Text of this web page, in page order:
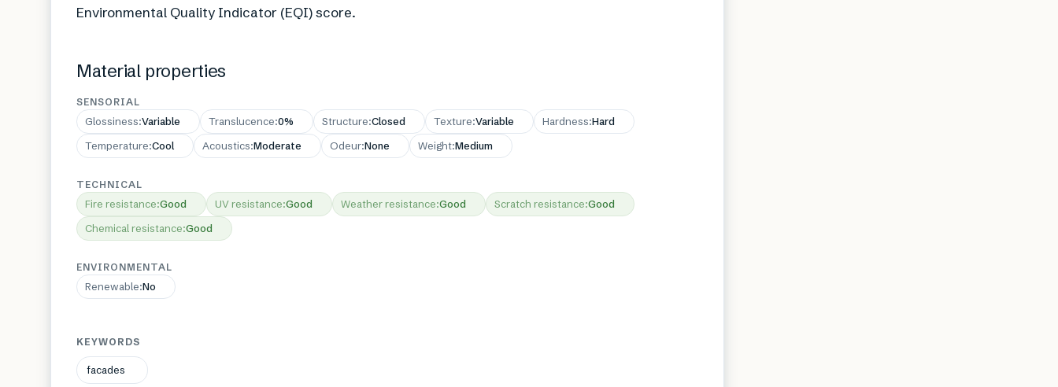
Environmental Quality Indicator (EQI) score.
Material properties
SENSORIAL
Glossiness:Variable Translucence:0% Structure:Closed Texture:Variable Hardness:Hard
Temperature:Cool Acoustics:Moderate Odeur:None Weight:Medium
TECHNICAL
Fire resistance:Good UV resistance:Good Weather resistance:Good Scratch resistance:Good
Chemical resistance:Good
ENVIRONMENTAL
Renewable:No
KEYWORDS
facades